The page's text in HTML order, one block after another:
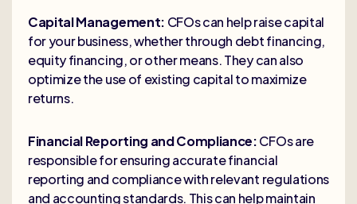
Capital Management: CFOs can help raise capital
for your business, whether through debt financing,
equity financing, or other means. They can also
optimize the use of existing capital to maximize
returns.
Financial Reporting and Compliance:CFOs are
responsible for ensuring accurate financial
reporting and compliance with relevant regulations
and accounting standards. This can help maintain